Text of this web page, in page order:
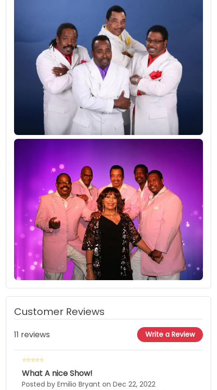
Customer Reviews
11 reviews Write a Review
What A nice Show!
Posted by Emilio Bryant on Dec 22, 2022